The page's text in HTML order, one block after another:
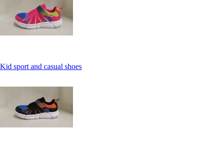
Kid sport and casual shoes